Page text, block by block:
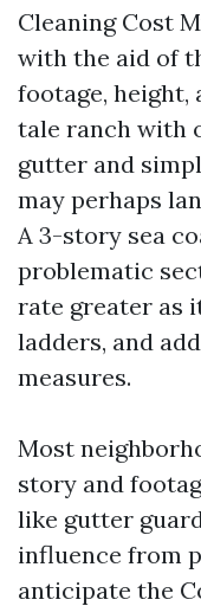
Cleaning Cost
with the aid of
footage, height,
tale ranch with
gutter and
may perhaps
A 3-story sea
problematic
rate greater as
ladders, and
measures.
Most
story and
like gutter
influence from
anticipate the